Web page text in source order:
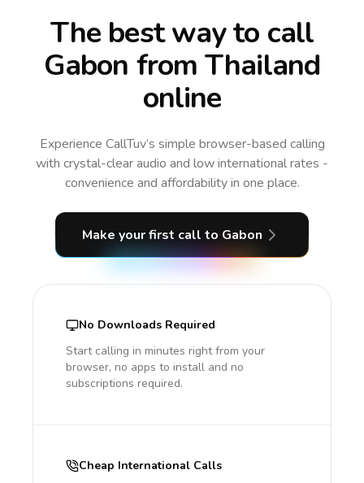
The best way to call
Gabon from Thailand
online
Experience CallTuv’s simple browser-based calling
with crystal-clear audio and low international rates -
convenience and affordability in one place.
Make your first call to Gabon
No Downloads Required
Start calling in minutes right from your
browser, no apps to install and no
subscriptions required.
Cheap International Calls